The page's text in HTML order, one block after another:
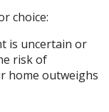
choice:
is uncertain or
risk of
home outweighs